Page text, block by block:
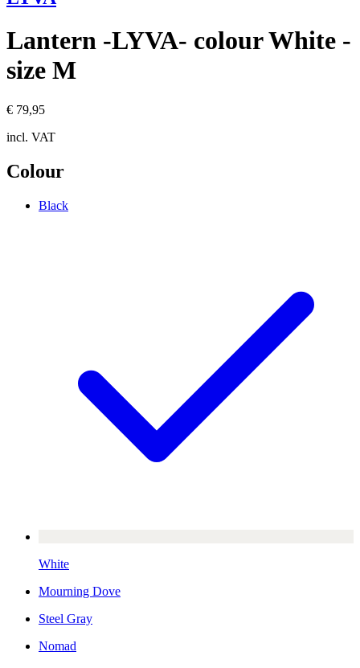
Lantern -LYVA- colour White -
size M
€ 79,95
incl. VAT
Colour
Black
White
Mourning Dove
Steel Gray
Nomad